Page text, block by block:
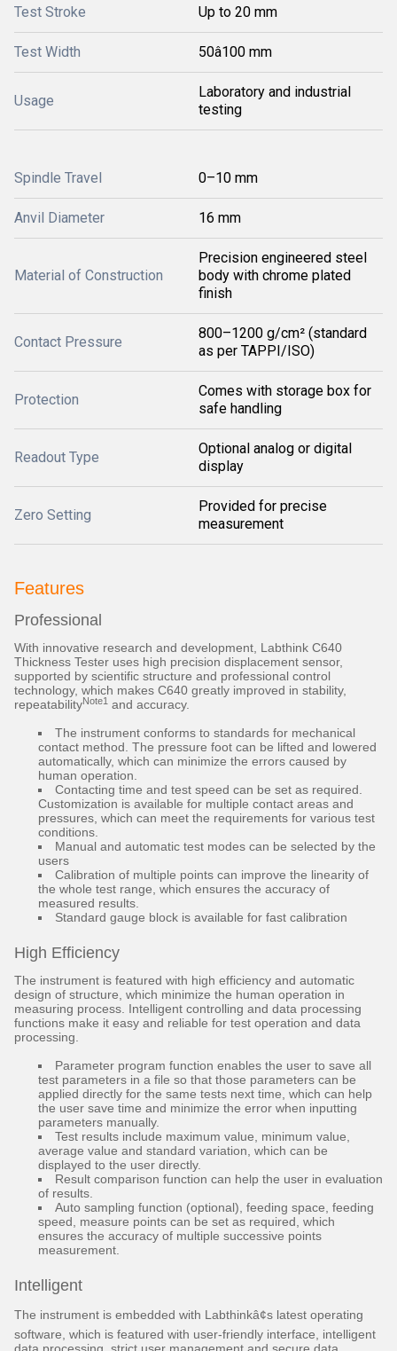
Test Stroke Up to 20 mm
Test Width 50â100 mm
Usage
Laboratory and industrial
testing
Spindle Travel 0–10 mm
Anvil Diameter 16 mm
Material of Construction
Precision engineered steel
body with chrome plated
finish
Contact Pressure
800–1200 g/cm² (standard
as per TAPPI/ISO)
Protection
Comes with storage box for
safe handling
Readout Type
Optional analog or digital
display
Zero Setting
Provided for precise
measurement
Features
Professional
With innovative research and development, Labthink C640
Thickness Tester uses high precision displacement sensor,
supported by scientific structure and professional control
technology, which makes C640 greatly improved in stability,
repeatabilityNote1 and accuracy.
The instrument conforms to standards for mechanical
contact method. The pressure foot can be lifted and lowered
automatically, which can minimize the errors caused by
human operation.
Contacting time and test speed can be set as required.
Customization is available for multiple contact areas and
pressures, which can meet the requirements for various test
conditions.
Manual and automatic test modes can be selected by the
users
Calibration of multiple points can improve the linearity of
the whole test range, which ensures the accuracy of
measured results.
Standard gauge block is available for fast calibration
High Efficiency
The instrument is featured with high efficiency and automatic
design of structure, which minimize the human operation in
measuring process. Intelligent controlling and data processing
functions make it easy and reliable for test operation and data
processing.
Parameter program function enables the user to save all
test parameters in a file so that those parameters can be
applied directly for the same tests next time, which can help
the user save time and minimize the error when inputting
parameters manually.
Test results include maximum value, minimum value,
average value and standard variation, which can be
displayed to the user directly.
Result comparison function can help the user in evaluation
of results.
Auto sampling function (optional), feeding space, feeding
speed, measure points can be set as required, which
ensures the accuracy of multiple successive points
measurement.
Intelligent
The instrument is embedded with Labthinkâ¢s latest operating
software, which is featured with user-friendly interface, intelligent